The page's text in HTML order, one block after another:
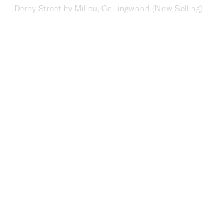
Derby Street by Milieu, Collingwood (Now Selling)